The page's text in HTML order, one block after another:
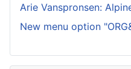
Arie Vanspronsen:
New menu option